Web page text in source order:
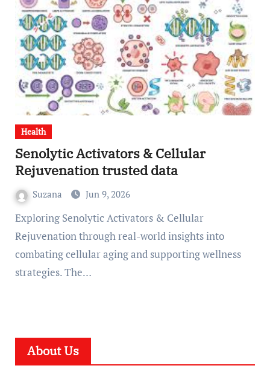
Health
Senolytic Activators & Cellular
Rejuvenation trusted data
Suzana Jun 9, 2026
Exploring Senolytic Activators & Cellular
Rejuvenation through real-world insights into
combating cellular aging and supporting wellness
strategies. The…
About Us